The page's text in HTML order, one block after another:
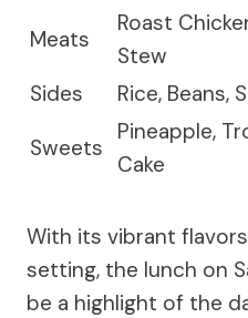
Meats
Roast
Stew
Sides
Rice, Beans,
Sweets
Pineapple,
Cake
With its vibrant
setting, the lunch on
be a highlight of the